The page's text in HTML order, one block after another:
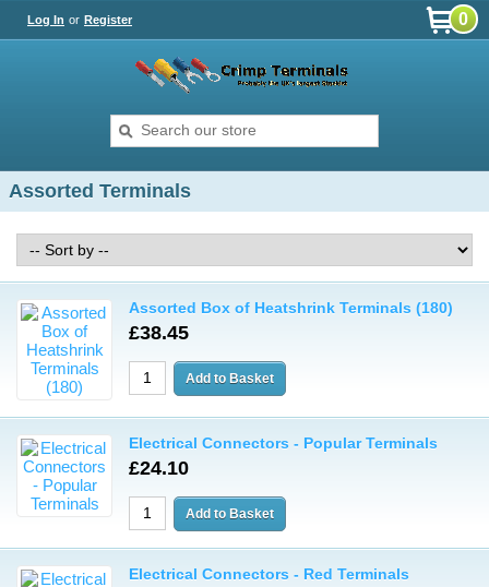
Log In or Register 0
Assorted Terminals
Assorted Box of Heatshrink Terminals (180)
£38.45
Electrical Connectors - Popular Terminals
£24.10
Electrical Connectors - Red Terminals